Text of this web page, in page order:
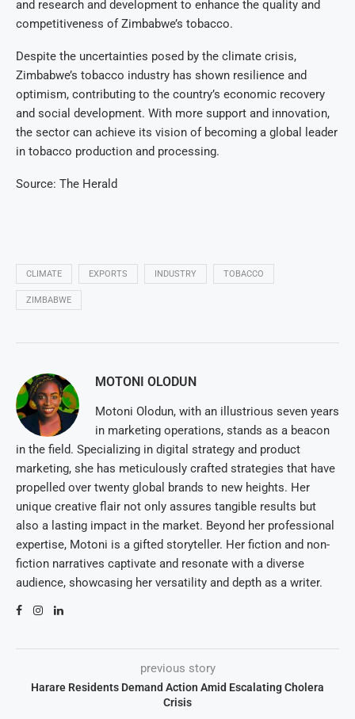
and research and development to enhance the quality and
competitiveness of Zimbabwe’s tobacco.
Despite the uncertainties posed by the climate crisis,
Zimbabwe’s tobacco industry has shown resilience and
optimism, contributing to the country’s economic recovery
and social development. With more support and innovation,
the sector can achieve its vision of becoming a global leader
in tobacco production and processing.
Source: The Herald
CLIMATE EXPORTS INDUSTRY TOBACCO
ZIMBABWE
MOTONI OLODUN
Motoni Olodun, with an illustrious seven years
in marketing operations, stands as a beacon
in the field. Specializing in digital strategy and product
marketing, she has meticulously crafted strategies that have
propelled over twenty global brands to new heights. Her
unique creative flair not only assures tangible results but
also a lasting impact in the market. Beyond her professional
expertise, Motoni is a gifted storyteller. Her fiction and non-
fiction narratives captivate and resonate with a diverse
audience, showcasing her versatility and depth as a writer.
previous story
Harare Residents Demand Action Amid Escalating Cholera
Crisis